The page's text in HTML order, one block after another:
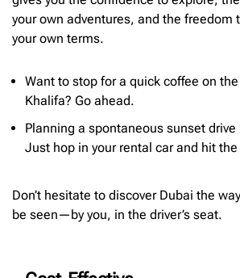
your own adventures, and the freedom
your own terms.
Want to stop for a quick coffee on
Khalifa? Go ahead.
Planning a spontaneous sunset
Just hop in your rental car and hit the
Don’t hesitate to discover Dubai the
be seen—by you, in the driver’s seat.